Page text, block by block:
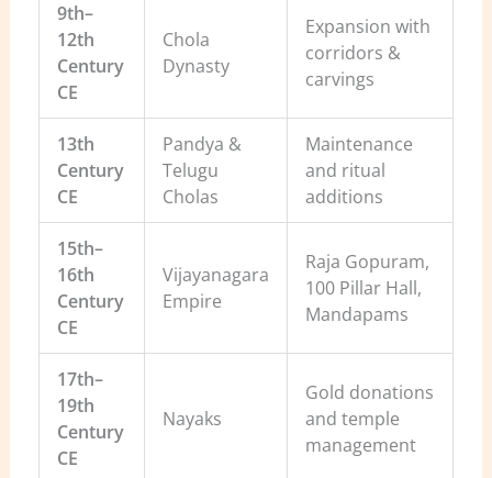
9th–
12th
Century
CE
Chola
Dynasty
Expansion with
corridors &
carvings
13th
Century
CE
Pandya &
Telugu
Cholas
Maintenance
and ritual
additions
15th–
16th
Century
CE
Vijayanagara
Empire
Raja Gopuram,
100 Pillar Hall,
Mandapams
17th–
19th
Century
CE
Nayaks
Gold donations
and temple
management